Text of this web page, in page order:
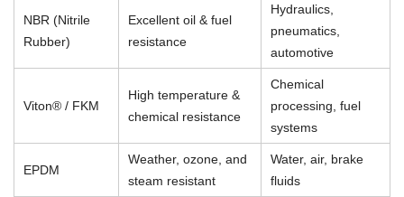
NBR (Nitrile
Rubber)
Excellent oil & fuel
resistance
Hydraulics,
pneumatics,
automotive
Viton® / FKM
High temperature &
chemical resistance
Chemical
processing, fuel
systems
EPDM
Weather, ozone, and
steam resistant
Water, air, brake
fluids